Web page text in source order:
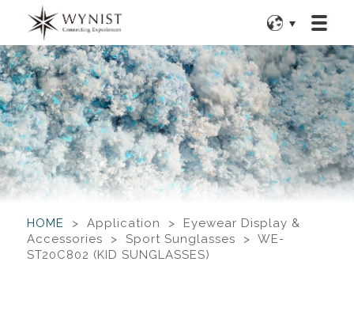
HOME
> Application > Eyewear Display &
Accessories > Sport Sunglasses > WE-
ST20C802 (KID SUNGLASSES)